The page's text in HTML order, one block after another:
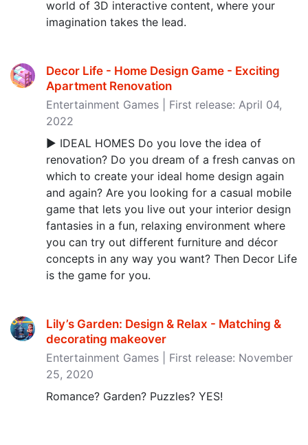
world of 3D interactive content, where your
imagination takes the lead.
Decor Life - Home Design Game - Exciting
Apartment Renovation
Entertainment Games | First release: April 04,
2022
► IDEAL HOMES Do you love the idea of
renovation? Do you dream of a fresh canvas on
which to create your ideal home design again
and again? Are you looking for a casual mobile
game that lets you live out your interior design
fantasies in a fun, relaxing environment where
you can try out different furniture and décor
concepts in any way you want? Then Decor Life
is the game for you.
Lily’s Garden: Design & Relax - Matching &
decorating makeover
Entertainment Games | First release: November
25, 2020
Romance? Garden? Puzzles? YES!